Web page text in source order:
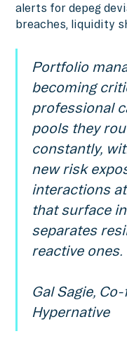
alerts for depeg
breaches, liquidity
Portfolio
becoming
professional
pools they
constantly,
new risk
interactions
that surface
separates
reactive ones.
Gal Sagie,
Hypernative